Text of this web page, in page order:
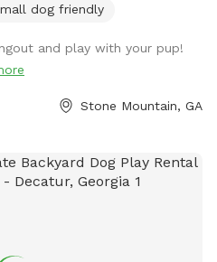
dog friendly
and play with your pup!
Stone Mountain, GA